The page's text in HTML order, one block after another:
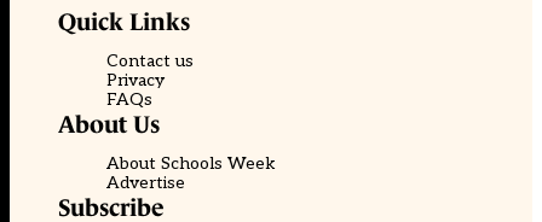
Quick Links
Contact us
Privacy
FAQs
About Us
About Schools Week
Advertise
Subscribe